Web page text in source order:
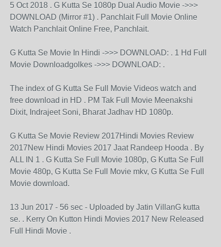
5 Oct 2018 . G Kutta Se 1080p Dual Audio Movie ->>>
DOWNLOAD (Mirror #1) . Panchlait Full Movie Online
Watch Panchlait Online Free, Panchlait.
G Kutta Se Movie In Hindi ->>> DOWNLOAD: . 1 Hd Full
Movie Downloadgolkes ->>> DOWNLOAD: .
The index of G Kutta Se Full Movie Videos watch and
free download in HD . PM Tak Full Movie Meenakshi
Dixit, Indrajeet Soni, Bharat Jadhav HD 1080p.
G Kutta Se Movie Review 2017Hindi Movies Review
2017New Hindi Movies 2017 Jaat Randeep Hooda . By
ALL IN 1 . G Kutta Se Full Movie 1080p, G Kutta Se Full
Movie 480p, G Kutta Se Full Movie mkv, G Kutta Se Full
Movie download.
13 Jun 2017 - 56 sec - Uploaded by Jatin VillanG kutta
se. . Kerry On Kutton Hindi Movies 2017 New Released
Full Hindi Movie .